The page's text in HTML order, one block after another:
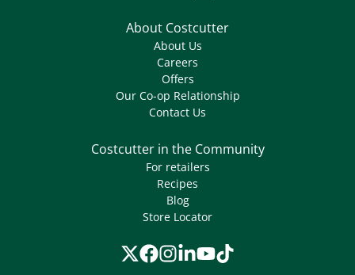
About Costcutter
About Us
Careers
Offers
Our Co-op Relationship
Contact Us
Costcutter in the Community
For retailers
Recipes
Blog
Store Locator